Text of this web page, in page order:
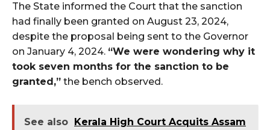
The State informed the Court that the sanction
had finally been granted on August 23, 2024,
despite the proposal being sent to the Governor
on January 4, 2024. “We were wondering why it
took seven months for the sanction to be
granted,” the bench observed.
See also
Kerala High Court Acquits Assam